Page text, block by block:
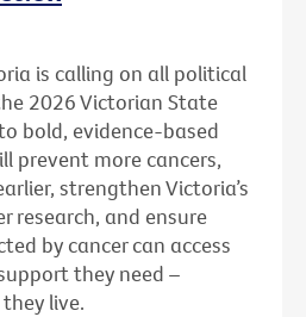
is calling on all political
2026 Victorian State
bold, evidence-based
prevent more cancers,
strengthen Victoria’s
research, and ensure
by cancer can access
they need –
live.